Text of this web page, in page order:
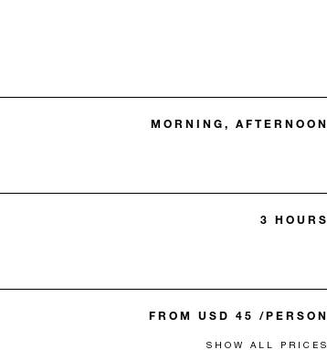
MORNING, AFTERNOON
3 HOURS
FROM USD 45 /PERSON
SHOW ALL PRICES